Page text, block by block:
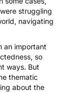
struggling
navigating
an important
so
ways. But
thematic
about the